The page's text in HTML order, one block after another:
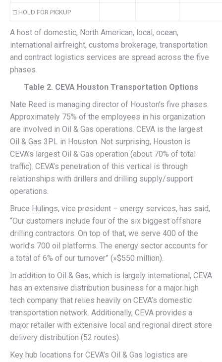
□ HOLD FOR PICKUP
A host of domestic, North American, local, ocean,
international airfreight, customs brokerage, transportation
and contract logistics services are spread across the five
phases.
Table 2. CEVA Houston Transportation Options
Nate Reed is managing director of Houston’s five phases.
Approximately 75% of the employees in his organization
are involved in Oil & Gas operations. CEVA is the largest
Oil & Gas 3PL in Houston. Not surprising, Houston is
CEVA’s largest Oil & Gas operation (about 70% of total
traffic). CEVA’s penetration of this vertical is through
relationships with drillers and drilling supply/support
operations.
Bruce Hulings, vice president – energy services, has said,
“Our customers include four of the six biggest offshore
drilling contractors. On top of that, we serve 400 of the
world’s 700 oil platforms. The energy sector accounts for
a total of 6% of our turnover” (»$550 million).
In addition to Oil & Gas, which is largely international, CEVA
has an extensive distribution business for a major high
tech company that relies heavily on CEVA’s domestic
transportation network. Additionally, CEVA provides a
major retailer with extensive local and regional direct store
delivery distribution (52 routes).
Key hub locations for CEVA’s Oil & Gas logistics are